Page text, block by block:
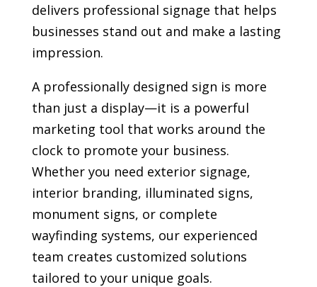
delivers professional signage that helps
businesses stand out and make a lasting
impression.
A professionally designed sign is more
than just a display—it is a powerful
marketing tool that works around the
clock to promote your business.
Whether you need exterior signage,
interior branding, illuminated signs,
monument signs, or complete
wayfinding systems, our experienced
team creates customized solutions
tailored to your unique goals.